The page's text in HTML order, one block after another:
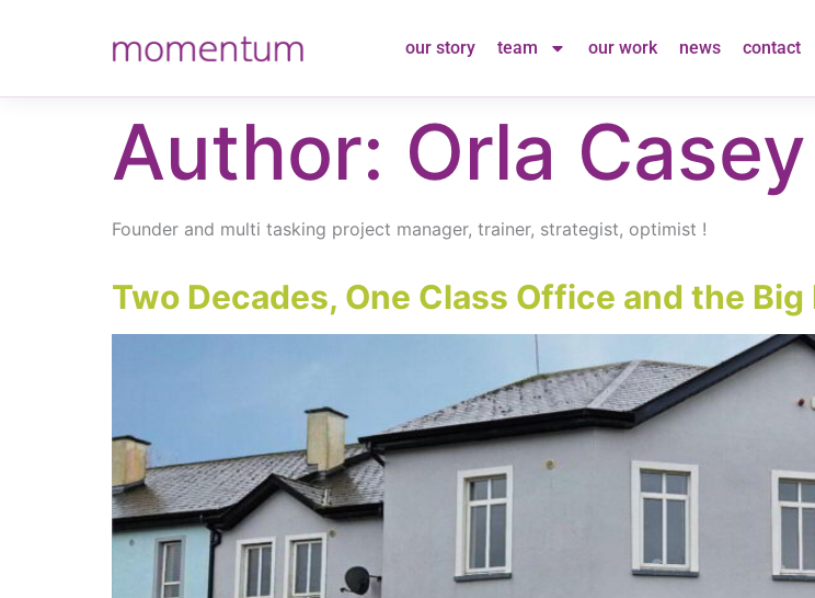
our story team our work news contact
Author: Orla Casey
Founder and multi tasking project manager, trainer, strategist, optimist !
Two Decades, One Class Office and the